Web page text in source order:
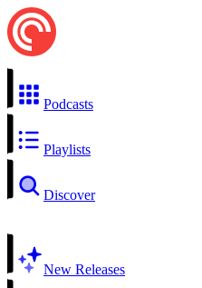
Podcasts
Playlists
Discover
New Releases